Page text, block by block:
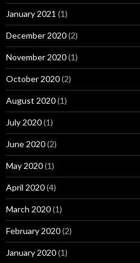
January 2021 (1)
December 2020(2)
November 2020(1)
October 2020(2)
August 2020(1)
July 2020(1)
June 2020(2)
May 2020(1)
April 2020(4)
March 2020(1)
February 2020(2)
January 2020(1)